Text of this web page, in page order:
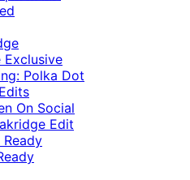
Exclusive
Polka Dot
On Social
Edit